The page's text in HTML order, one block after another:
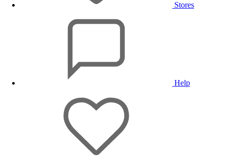
Stores
Help